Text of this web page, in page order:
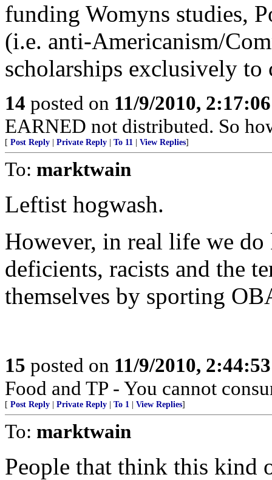
funding Womyns studies,
(i.e. anti-Americanism/
scholarships exclusively
14 posted on 11/9/2010,
EARNED not distributed. So
[ Post Reply Private Reply To 11 View Replies]
To: marktwain
Leftist hogwash.
However, in real life we
deficients, racists and the
themselves by sporting
15 posted on 11/9/2010,
Food and TP - You cannot
[ Post Reply Private Reply To 1 View Replies]
To: marktwain
People that think this kind